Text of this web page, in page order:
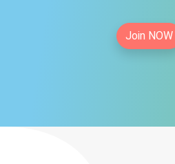
Join NOW